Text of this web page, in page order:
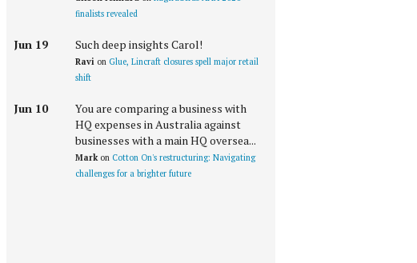
finalists revealed
Jun 19 Such deep insights Carol!
Ravion Glue, Lincraft closures spell major retail
shift
Jun 10
You are comparing a business with
HQ expenses in Australia against
businesses with a main HQ oversea...
Markon Cotton On's restructuring: Navigating
challenges for a brighter future